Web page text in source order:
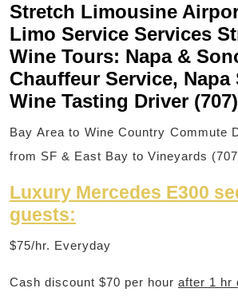
Stretch Limousine
Limo Service Services
Wine Tours: Napa &
Chauffeur Service, Napa
Wine Tasting Driver
Bay Area to Wine Country Commute
from SF & East Bay to Vineyards
Luxury Mercedes E300
guests:
$75/hr. Everyday
Cash discount $70 per hour after 1 hr